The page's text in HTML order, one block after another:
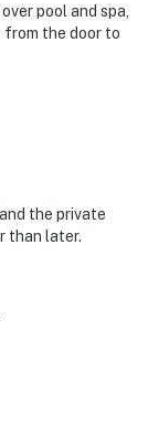
pool and spa,
from the door to
the private
than later.